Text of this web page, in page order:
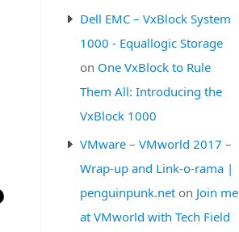
Dell EMC – VxBlock System
1000 - Equallogic Storage
on One VxBlock to Rule
Them All: Introducing the
VxBlock 1000
VMware – VMworld 2017 –
Wrap-up and Link-o-rama |
penguinpunk.net on Join me
at VMworld with Tech Field